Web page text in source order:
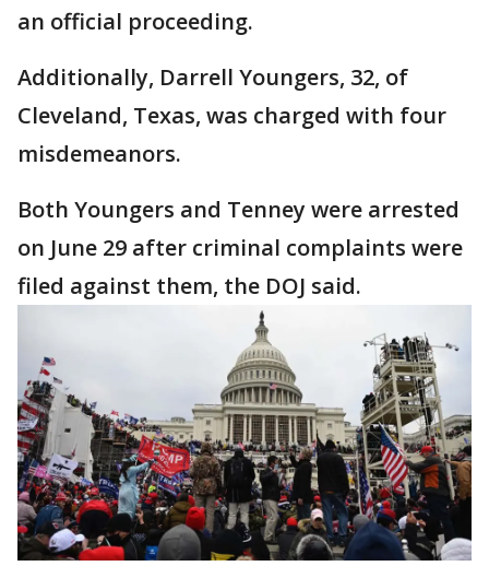
an official proceeding.
Additionally, Darrell Youngers, 32, of
Cleveland, Texas, was charged with four
misdemeanors.
Both Youngers and Tenney were arrested
on June 29 after criminal complaints were
filed against them, the DOJ said.